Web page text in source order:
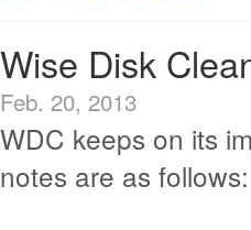
Wise Disk
Feb. 20, 2013
WDC keeps on its
notes are as follows: